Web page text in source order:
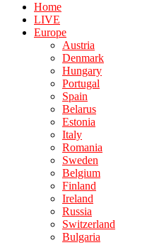
Home
LIVE
Europe
Austria
Denmark
Hungary
Portugal
Spain
Belarus
Estonia
Italy
Romania
Sweden
Belgium
Finland
Ireland
Russia
Switzerland
Bulgaria